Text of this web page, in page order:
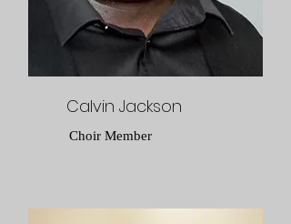
Calvin Jackson
Choir Member